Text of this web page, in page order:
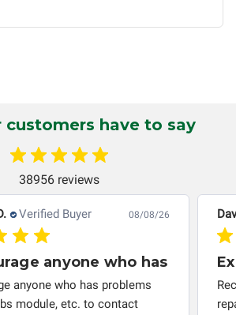
by the lifespan of the product or
LLC makes no guarantee of the
and will not be held
improper diagnosis of components by
customers have to say
38956 reviews
Verified Buyer 08/08/26
anyone who has
anyone who has problems
module, etc. to contact